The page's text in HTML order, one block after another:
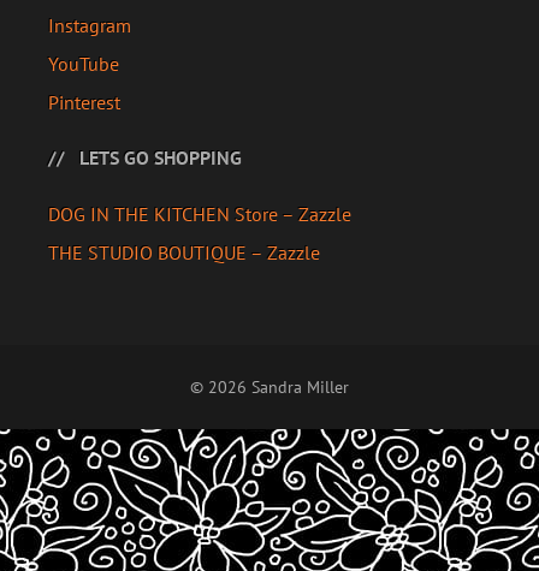
Instagram
YouTube
Pinterest
LETS GO SHOPPING
DOG IN THE KITCHEN Store – Zazzle
THE STUDIO BOUTIQUE – Zazzle
© 2026 Sandra Miller